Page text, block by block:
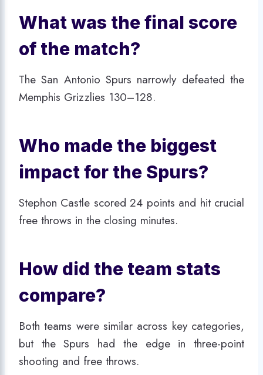
What was the final score
of the match?
The San Antonio Spurs narrowly defeated the
Memphis Grizzlies 130–128.
Who made the biggest
impact for the Spurs?
Stephon Castle scored 24 points and hit crucial
free throws in the closing minutes.
How did the team stats
compare?
Both teams were similar across key categories,
but the Spurs had the edge in three-point
shooting and free throws.